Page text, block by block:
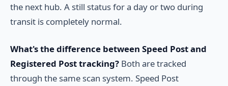
the next hub. A still status for a day or two during
transit is completely normal.
What's the difference between Speed Post and
Registered Post tracking? Both are tracked
through the same scan system. Speed Post